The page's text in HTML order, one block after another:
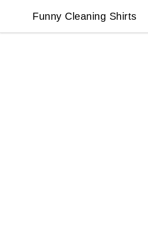
Funny Cleaning Shirts
Funny Cleaning Shirts